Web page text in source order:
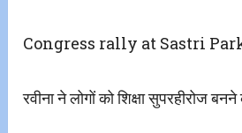
Congress rally at Sastri
रवीना ने लोगों को शिक्षा सुपरहीरोज